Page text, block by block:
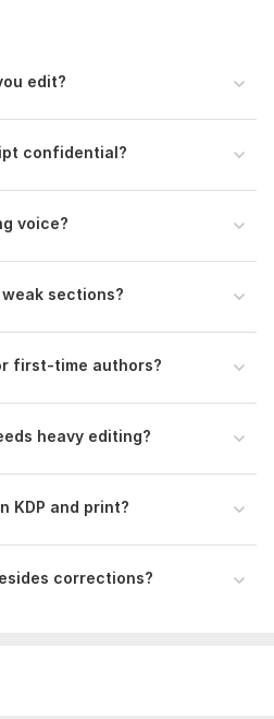
edit?
confidential?
voice?
sections?
first-time authors?
heavy editing?
KDP and print?
corrections?